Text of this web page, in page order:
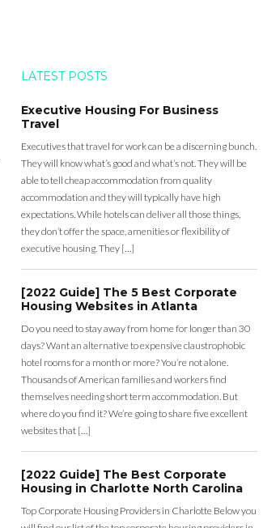
LATEST POSTS
Executive Housing For Business
Travel
Executives that travel for work can be a discerning bunch.
They will know what’s good and what’s not. They will be
able to tell cheap accommodation from quality
accommodation and they will typically have high
expectations. While hotels can deliver all those things,
they don’t offer the space, amenities or flexibility of
executive housing. They […]
[2022 Guide] The 5 Best Corporate
Housing Websites in Atlanta
Do you need to stay away from home for longer than 30
days? Want an alternative to expensive claustrophobic
hotel rooms for a month or more? You’re not alone.
Thousands of American families and workers find
themselves needing short term accommodation. But
where do you find it? We’re going to share five excellent
websites that […]
[2022 Guide] The Best Corporate
Housing in Charlotte North Carolina
Top Corporate Housing Providers in Charlotte Below you